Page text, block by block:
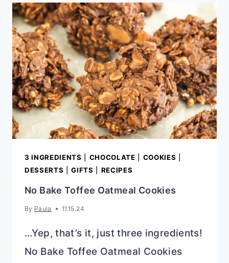
3 INGREDIENTS CHOCOLATE COOKIES
DESSERTS |GIFTS RECIPES
No Bake Toffee Oatmeal Cookies
By Paula 11.15.24
…Yep, that’s it, just three ingredients!
No Bake Toffee Oatmeal Cookies